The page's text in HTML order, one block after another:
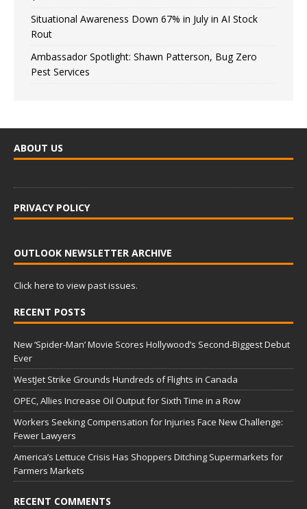
Situational Awareness Down 67% in July in AI Stock
Rout
Ambassador Spotlight: Shawn Patterson, Bug Zero
Pest Services
ABOUT US
PRIVACY POLICY
OUTLOOK NEWSLETTER ARCHIVE
Click here to view past issues.
RECENT POSTS
New ‘Spider-Man’ Movie Scores Hollywood’s Second-Biggest Debut
Ever
WestJet Strike Grounds Hundreds of Flights in Canada
OPEC, Allies Increase Oil Output for Sixth Time in a Row
Workers Seeking Compensation for Injuries Face New Challenge:
Fewer Lawyers
America’s Lettuce Crisis Has Shoppers Ditching Supermarkets for
Farmers Markets
RECENT COMMENTS